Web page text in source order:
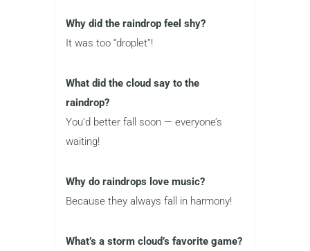
Why did the raindrop feel shy?
It was too “droplet”!
What did the cloud say to the
raindrop?
You’d better fall soon — everyone’s
waiting!
Why do raindrops love music?
Because they always fall in harmony!
What’s a storm cloud’s favorite game?